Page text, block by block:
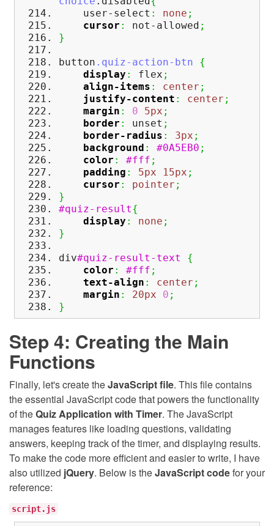
user-select : none ;
cursor : not-allowed ;
}
button .quiz-action-btn
{
display : flex ;
align-items : center ;
justify-content : center ;
margin : 0 5px ;
border : unset ;
border-radius : 3px ;
background : #0A5EB0 ;
color : #fff ;
padding : 5px 15px ;
cursor : pointer ;
}
#quiz-result{
display : none ;
}
div#quiz-result-text
{
color : #fff ;
text-align : center ;
margin : 20px 0 ;
}
Step 4: Creating the Main
Functions
Finally, let's create theJavaScript file. This file contains
the essential JavaScript code that powers the functionality
of theQuiz Application with Timer. The JavaScript
manages features like loading questions, validating
answers, keeping track of the timer, and displaying results.
To make the code more efficient and easier to write, I have
also utilized jQuery. Below is theJavaScript codefor your
reference:
script.js